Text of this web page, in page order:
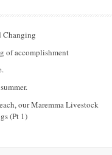
Changing
of accomplishment
our Maremma Livestock
(Pt 1)